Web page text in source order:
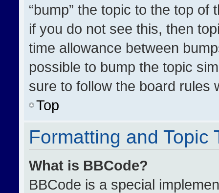
“bump” the topic to the top
if you do not see this, then
time allowance between
possible to bump the topic
sure to follow the board rules
Top
Formatting and Topic
What is BBCode?
BBCode is a special